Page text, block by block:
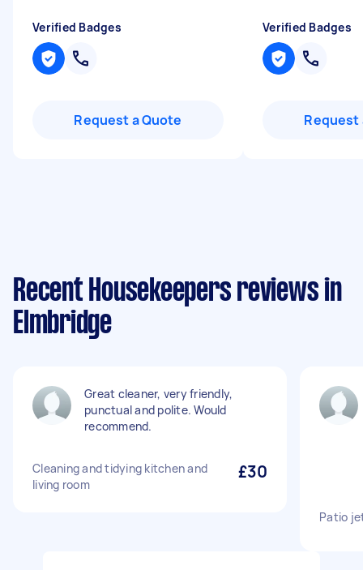
Verified Badges
Request a Quote
Verified Badges
Request
Recent Housekeepers reviews in
Elmbridge
Great cleaner, very friendly,
punctual and polite. Would
recommend.
Cleaning and tidying kitchen and
living room
£30
Patio